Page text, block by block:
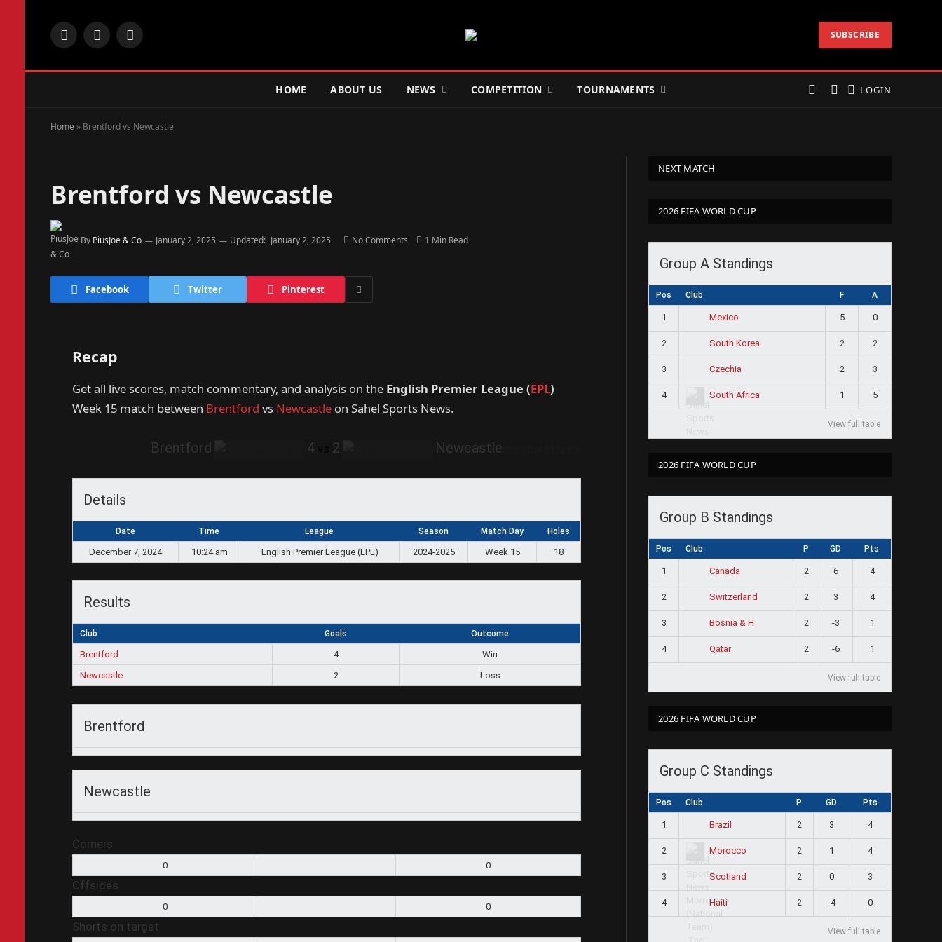
Facebook
X
Instagram SUBSCRIBE
HOME ABOUT US NEWS COMPETITION TOURNAMENTS LOGIN
Home » Brentford vs Newcastle
Brentford vs Newcastle
By PiusJoe & Co January 2, 2025 Updated: January 2, 2025 No Comments 1 Min Read
Facebook Twitter Pinterest
Recap
Get all live scores, match commentary, and analysis on the English Premier League (EPL)
Week 15 match between Brentford vs Newcastle on Sahel Sports News.
Brentford 4 vs 2 Newcastle
Details
Date Time League Season Match Day Holes
December 7, 2024 10:24 am English Premier League (EPL) 2024-2025 Week 15 18
Results
Club Goals Outcome
Brentford 4
Win
Newcastle
2 Loss
Brentford
Newcastle
Corners
0 0
Offsides
0 0
Shorts on target
NEXT MATCH
2026 FIFA WORLD CUP
Group A Standings
Pos Club F A
1 Mexico 5 0
2 South Korea 2 2
3 Czechia 2 3
4 South Africa 1 5
View full table
2026 FIFA WORLD CUP
Group B Standings
Pos Club P GD Pts
1 Canada 2 6 4
2 Switzerland 2 3 4
3 Bosnia & H 2 -3 1
4 Qatar 2 -6 1
View full table
2026 FIFA WORLD CUP
Group C Standings
Pos Club P GD Pts
1 Brazil 2 3 4
2 Morocco 2 1 4
3 Scotland 2 0 3
4 Haiti 2 -4 0
View full table